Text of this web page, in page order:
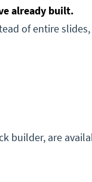
already built.
of entire
builder, are